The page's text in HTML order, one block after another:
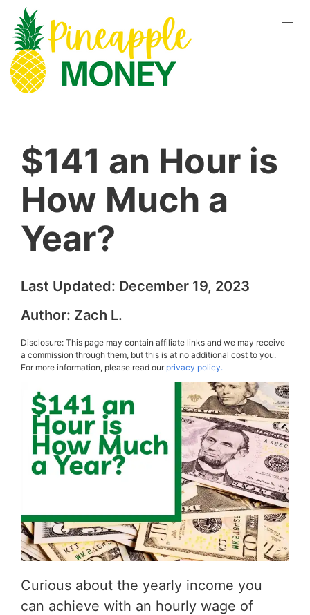
$141 an Hour is
How Much a
Year?
Last Updated: December 19, 2023
Author: Zach L.
Disclosure: This page may contain affiliate links and we may receive
a commission through them, but this is at no additional cost to you.
For more information, please read ourprivacy policy.
Curious about the yearly income you
can achieve with an hourly wage of